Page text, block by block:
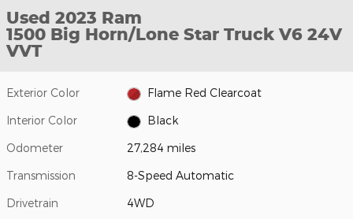
Used 2023 Ram
1500 Big Horn/Lone Star Truck V6 24V
VVT
Exterior Color Flame Red Clearcoat
Interior Color Black
Odometer 27,284 miles
Transmission 8-Speed Automatic
Drivetrain 4WD